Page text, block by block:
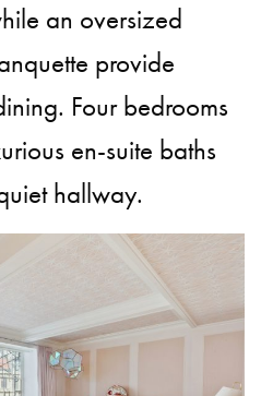
an oversized
provide
Four bedrooms
en-suite baths
hallway.